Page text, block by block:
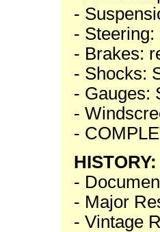
-
- Steering:
- Brakes:
- Shocks:
- Gauges:
-
-
HISTORY:
-
- Major
- Vintage